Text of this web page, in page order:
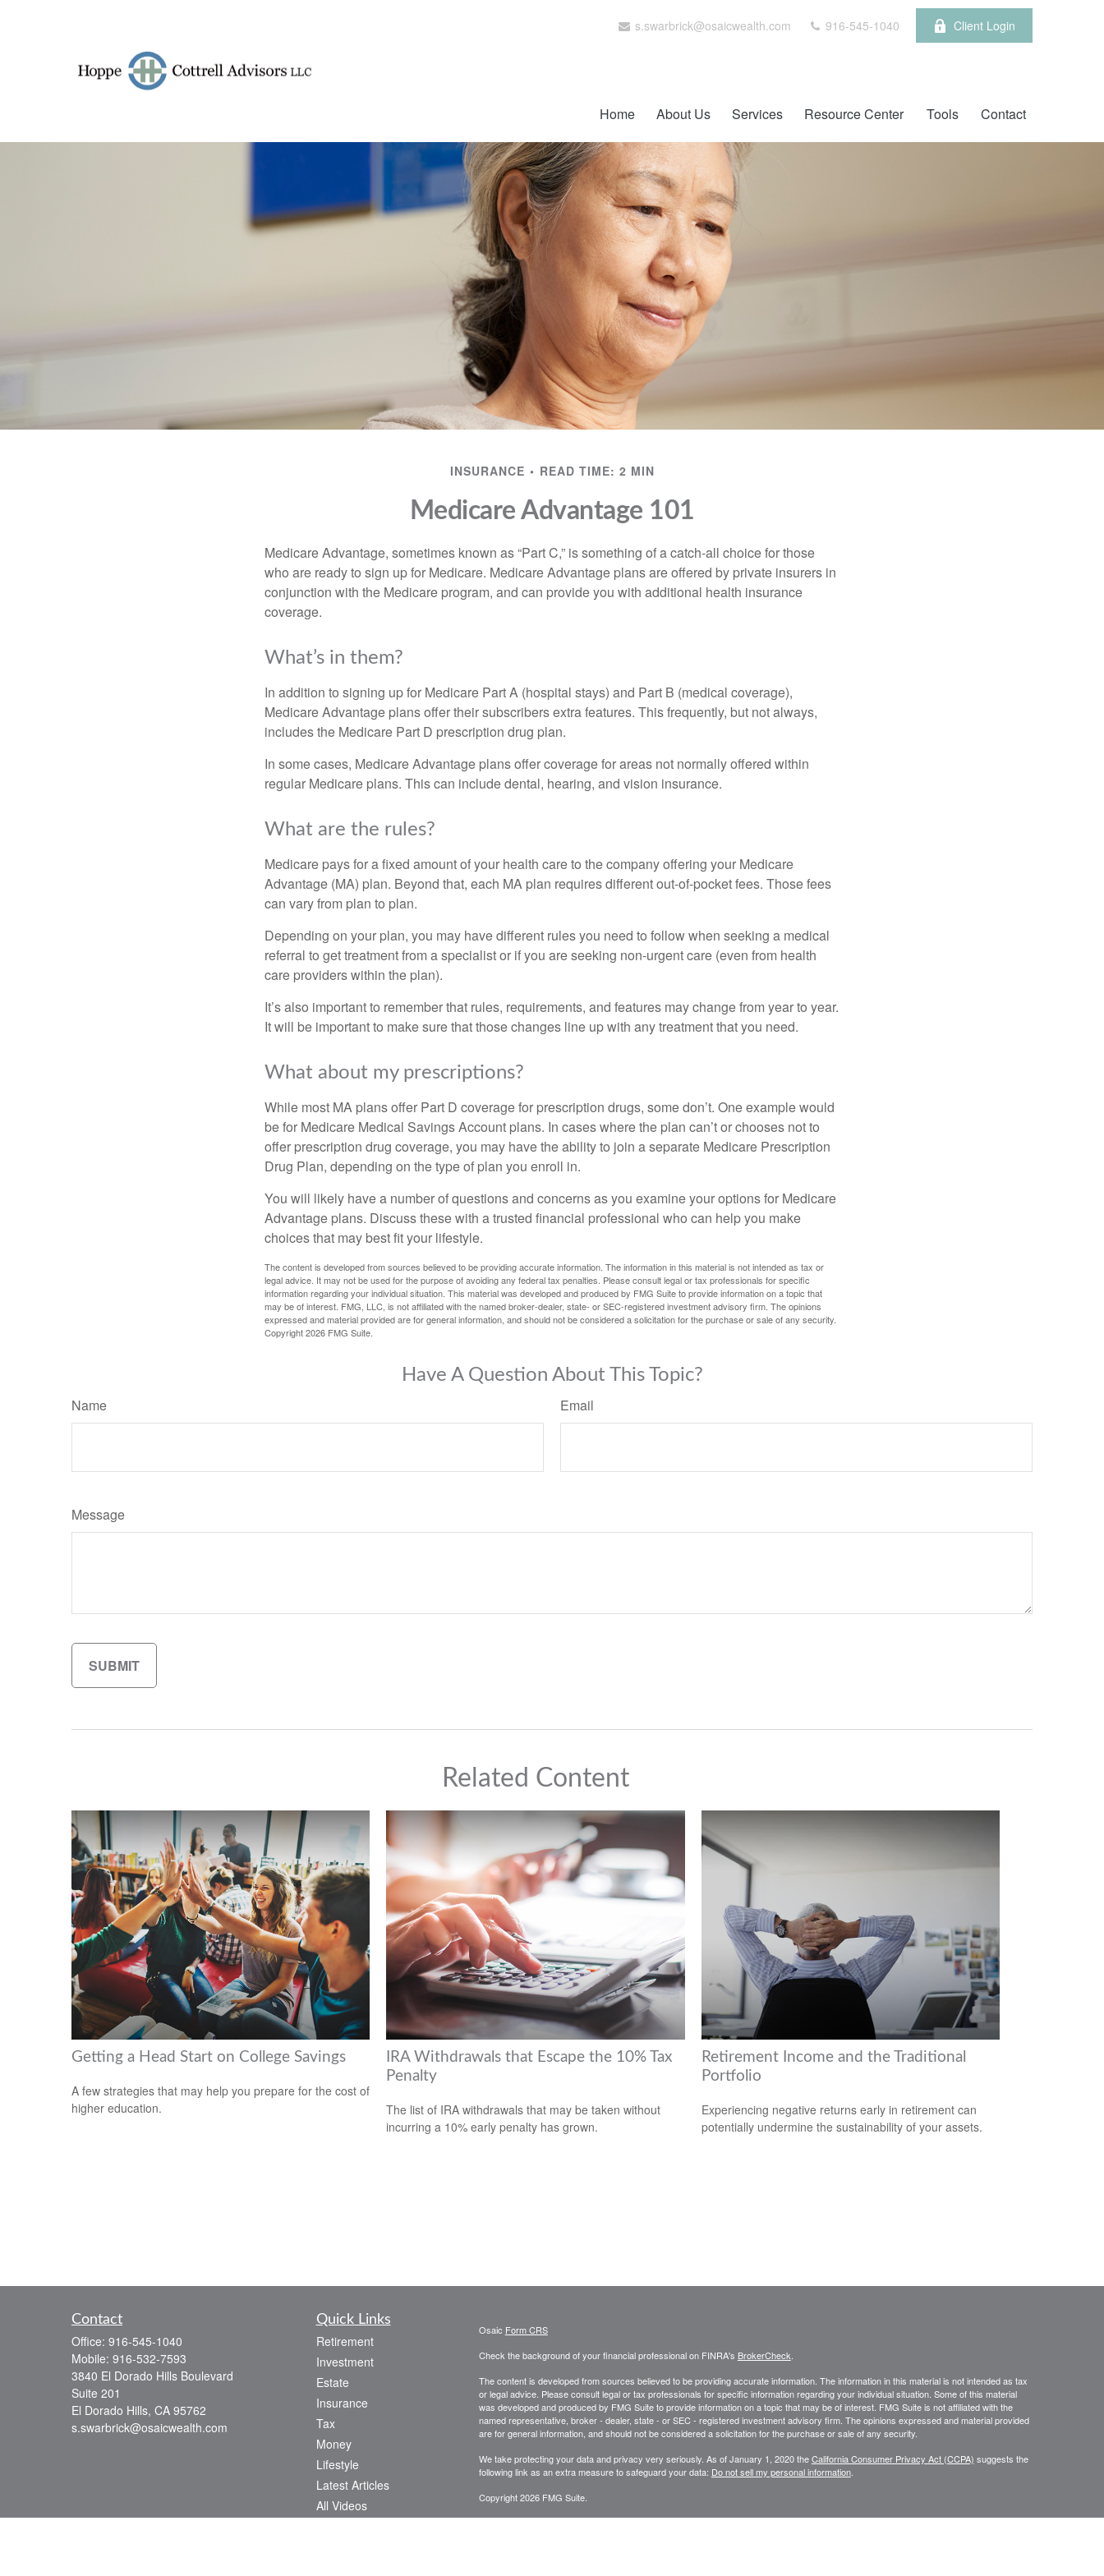
s.swarbrick@osaicwealth.com 916-545-1040 Client Login
Home About Us Services Resource Center Tools Contact
INSURANCE READ TIME: 2 MIN
Medicare Advantage 101
Medicare Advantage, sometimes known as “Part C,” is something of a catch-all choice for those
who are ready to sign up for Medicare. Medicare Advantage plans are offered by private insurers in
conjunction with the Medicare program, and can provide you with additional health insurance
coverage.
What’s in them?
In addition to signing up for Medicare Part A (hospital stays) and Part B (medical coverage),
Medicare Advantage plans offer their subscribers extra features. This frequently, but not always,
includes the Medicare Part D prescription drug plan.
In some cases, Medicare Advantage plans offer coverage for areas not normally offered within
regular Medicare plans. This can include dental, hearing, and vision insurance.
What are the rules?
Medicare pays for a fixed amount of your health care to the company offering your Medicare
Advantage (MA) plan. Beyond that, each MA plan requires different out-of-pocket fees. Those fees
can vary from plan to plan.
Depending on your plan, you may have different rules you need to follow when seeking a medical
referral to get treatment from a specialist or if you are seeking non-urgent care (even from health
care providers within the plan).
It’s also important to remember that rules, requirements, and features may change from year to year.
It will be important to make sure that those changes line up with any treatment that you need.
What about my prescriptions?
While most MA plans offer Part D coverage for prescription drugs, some don’t. One example would
be for Medicare Medical Savings Account plans. In cases where the plan can’t or chooses not to
offer prescription drug coverage, you may have the ability to join a separate Medicare Prescription
Drug Plan, depending on the type of plan you enroll in.
You will likely have a number of questions and concerns as you examine your options for Medicare
Advantage plans. Discuss these with a trusted financial professional who can help you make
choices that may best fit your lifestyle.
The content is developed from sources believed to be providing accurate information. The information in this material is not intended as tax or
legal advice. It may not be used for the purpose of avoiding any federal tax penalties. Please consult legal or tax professionals for specific
information regarding your individual situation. This material was developed and produced by FMG Suite to provide information on a topic that
may be of interest. FMG, LLC, is not affiliated with the named broker-dealer, state- or SEC-registered investment advisory firm. The opinions
expressed and material provided are for general information, and should not be considered a solicitation for the purchase or sale of any security.
Copyright2026 FMG Suite.
Have A Question About This Topic?
Name Email
Message
Related Content
Getting a Head Start on College Savings
A few strategies that may help you prepare for the cost of
higher education.
IRA Withdrawals that Escape the 10% Tax
Penalty
The list of IRA withdrawals that may be taken without
incurring a 10% early penalty has grown.
Retirement Income and the Traditional
Portfolio
Experiencing negative returns early in retirement can
potentially undermine the sustainability of your assets.
Contact
Office: 916-545-1040
Mobile: 916-532-7593
3840 El Dorado Hills Boulevard
Suite 201
El Dorado Hills, CA 95762
s.swarbrick@osaicwealth.com
Quick Links
Retirement
Investment
Estate
Insurance
Tax
Money
Lifestyle
Latest Articles
All Videos
Osaic Form CRS
Check the background of your financial professional on FINRA's BrokerCheck.
The content is developed from sources believed to be providing accurate information. The information in this material is not intended as tax
or legal advice. Please consult legal or tax professionals for specific information regarding your individual situation. Some of this material
was developed and produced by FMG Suite to provide information on a topic that may be of interest. FMG Suite is not affiliated with the
named representative, broker - dealer, state - or SEC - registered investment advisory firm. The opinions expressed and material provided
are for general information, and should not be considered a solicitation for the purchase or sale of any security.
We take protecting your data and privacy very seriously. As of January 1, 2020 theCalifornia Consumer Privacy Act (CCPA) suggests the
following link as an extra measure to safeguard your data: Do not sell my personal information.
Copyright 2026 FMG Suite.